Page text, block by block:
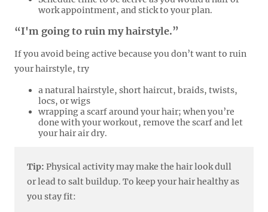
work appointment, and stick to your plan.
“I'm going to ruin my hairstyle.”
If you avoid being active because you don’t want to ruin
your hairstyle, try
a natural hairstyle, short haircut, braids, twists,
locs, or wigs
wrapping a scarf around your hair; when you’re
done with your workout, remove the scarf and let
your hair air dry.
Tip: Physical activity may make the hair look dull
or lead to salt buildup. To keep your hair healthy as
you stay fit: